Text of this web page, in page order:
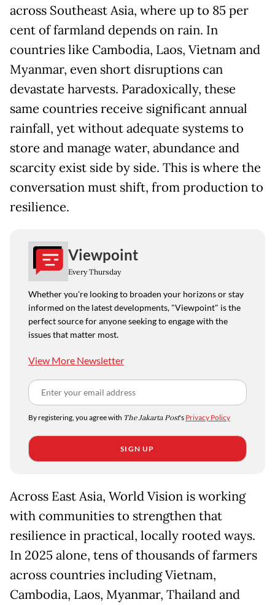
across Southeast Asia, where up to 85 per
cent of farmland depends on rain. In
countries like Cambodia, Laos, Vietnam and
Myanmar, even short disruptions can
devastate harvests. Paradoxically, these
same countries receive significant annual
rainfall, yet without adequate systems to
store and manage water, abundance and
scarcity exist side by side. This is where the
conversation must shift, from production to
resilience.
Viewpoint
Every Thursday
Whether you're looking to broaden your horizons or stay
informed on the latest developments, "Viewpoint" is the
perfect source for anyone seeking to engage with the
issues that matter most.
View More Newsletter
By registering, you agree with The Jakarta Post's Privacy Policy
SIGN UP
Across East Asia, World Vision is working
with communities to strengthen that
resilience in practical, locally rooted ways.
In 2025 alone, tens of thousands of farmers
across countries including Vietnam,
Cambodia, Laos, Myanmar, Thailand and